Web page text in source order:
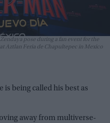
pose during a fan event for the
Aztlan Feria de Chapultepec in Mexico
being called his best as
away from multiverse-